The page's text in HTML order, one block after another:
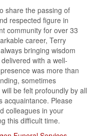
share the passing of
respected figure in
community for over 33
career, Terry
bringing wisdom
with a well-
was more than
sometimes
be felt profoundly by all
acquaintance. Please
colleagues in your
this difficult time.